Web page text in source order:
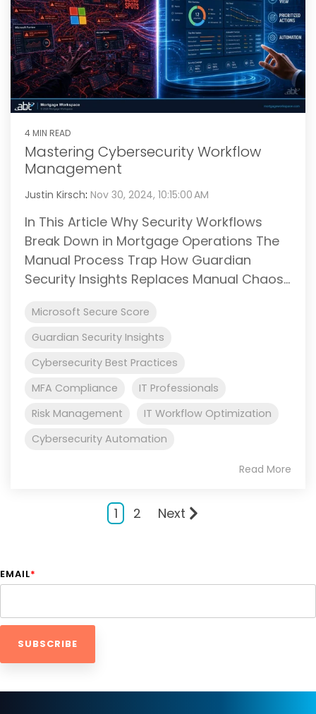
4 MIN READ
Mastering Cybersecurity Workflow
Management
Justin Kirsch: Nov 30, 2024, 10:15:00 AM
In This Article Why Security Workflows
Break Down in Mortgage Operations The
Manual Process Trap How Guardian
Security Insights Replaces Manual Chaos...
Microsoft Secure Score
Guardian Security Insights
Cybersecurity Best Practices
MFA Compliance
IT Professionals
Risk Management
IT Workflow Optimization
Cybersecurity Automation
Read More
1 2 Next
EMAIL*